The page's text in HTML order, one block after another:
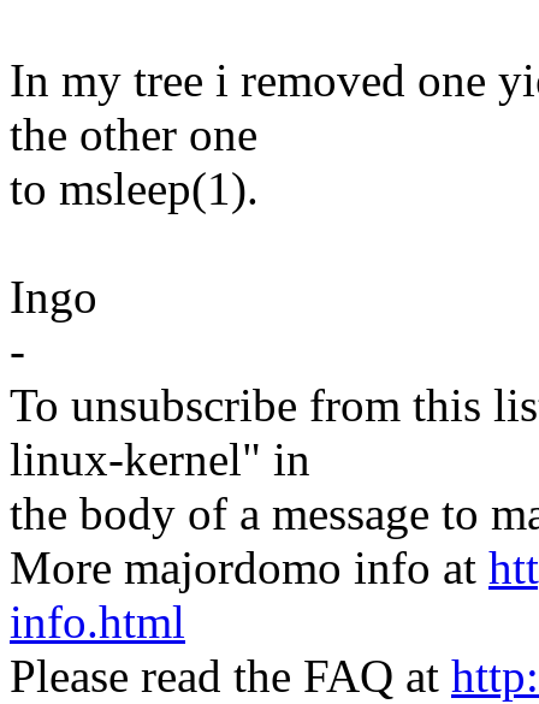
In my tree i removed one
the other one
to msleep(1).
Ingo
-
To unsubscribe from this
linux-kernel" in
the body of a message to
More majordomo info at
info.html
Please read the FAQ at